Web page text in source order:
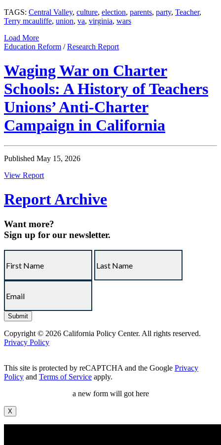
TAGS: Central Valley, culture, election, parents, party, Teacher,
Terry mcauliffe, union, va, virginia, wars
Load More
Education Reform /Research Report
Waging War on Charter
Schools: A History of Teachers
Unions’ Anti-Charter
Campaign in California
Published May 15, 2026
View Report
Report Archive
Want more?
Sign up for our newsletter.
Copyright © 2026 California Policy Center. All rights reserved.
Privacy Policy
This site is protected by reCAPTCHA and the Google Privacy
Policy and Terms of Service apply.
a new form will got here
X